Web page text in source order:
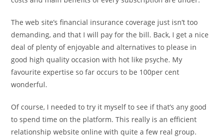
The web site’s financial insurance coverage just isn’t too
demanding, and that I will pay for the bill. Back, I get a nice
deal of plenty of enjoyable and alternatives to please in
good high quality occasion with hot like psyche. My
favourite expertise so far occurs to be 100per cent
wonderful.
Of course, I needed to try it myself to see if that’s any good
to spend time on the platform. This really is an efficient
relationship website online with quite a few real group.